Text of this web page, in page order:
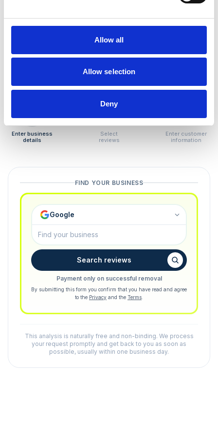
Allow all
Allow selection
Deny
How to remove
negative reviews
Tired of unjustified negative reviews? Our Removal
you only pay if we succeed.
Enter business
details
Select
reviews
Enter customer
information
FIND YOUR BUSINESS
Google
Search reviews
Payment only on successful removal
By submitting this form you confirm that you have read and agree
to the Privacy and the Terms
This analysis is naturally free and non-binding. We process
your request promptly and get back to you as soon as
possible, usually within one business day.